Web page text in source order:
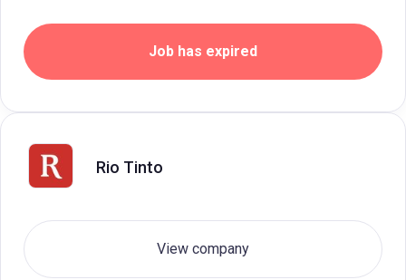
Job has expired
Rio Tinto
View company